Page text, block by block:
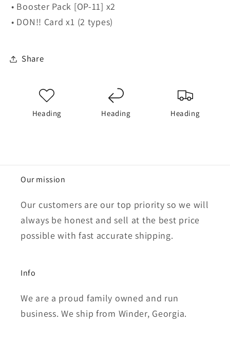
• Booster Pack [OP-11] x2
• DON!! Card x1 (2 types)
Share
Heading Heading Heading
Our mission
Our customers are our top priority so we will
always be honest and sell at the best price
possible with fast accurate shipping.
Info
We are a proud family owned and run
business. We ship from Winder, Georgia.